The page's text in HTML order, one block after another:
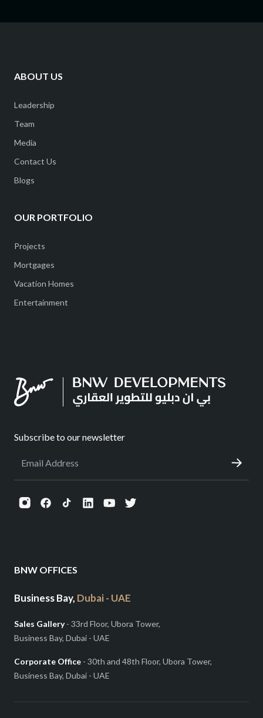
ABOUT US
Leadership
Team
Media
Contact Us
Blogs
OUR PORTFOLIO
Projects
Mortgages
Vacation Homes
Entertainment
Subscribe to our newsletter
BNW OFFICES
Business Bay, Dubai - UAE
Sales Gallery- 33rd Floor, Ubora Tower,
Business Bay, Dubai - UAE
Corporate Office - 30th and 48th Floor, Ubora Tower,
Business Bay, Dubai - UAE